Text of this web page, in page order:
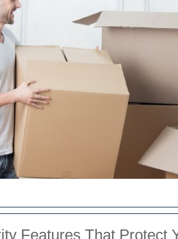
Features That Protect